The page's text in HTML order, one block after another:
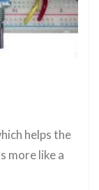
helps the
more like a